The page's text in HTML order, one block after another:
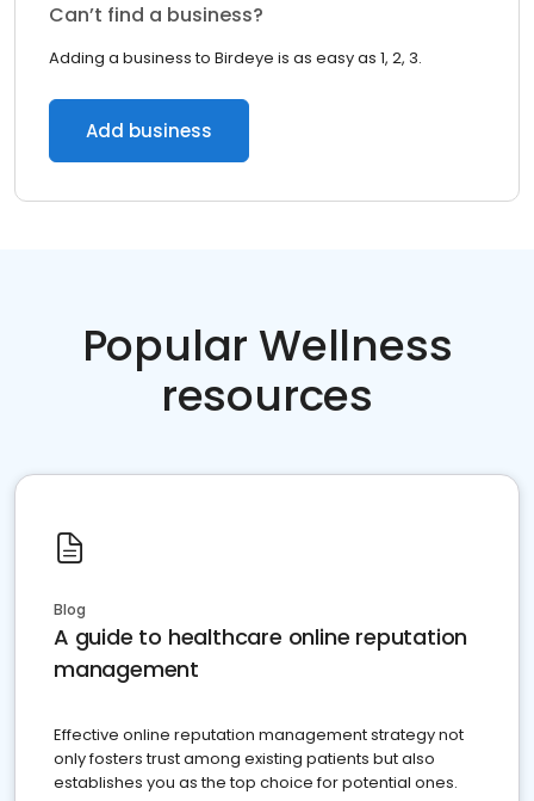
Can’t find a business?
Adding a business to Birdeye is as easy as 1, 2, 3.
Add business
Popular Wellness
resources
Blog
A guide to healthcare online reputation
management
Effective online reputation management strategy not
only fosters trust among existing patients but also
establishes you as the top choice for potential ones.